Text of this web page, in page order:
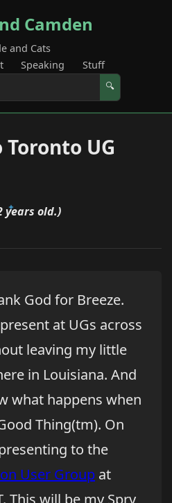
Camden
and Cats
Speaking Stuff
🔍
UG
years old.)
God for Breeze.
at UGs across
leaving my little
in Louisiana. And
what happens when
Thing(tm). On
to the
User Group at